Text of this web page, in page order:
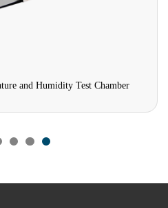
and Humidity Test Chamber